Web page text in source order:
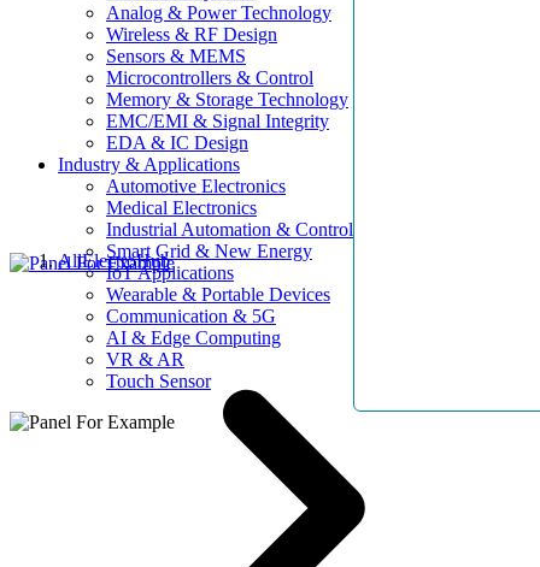
Analog & Power Technology
Wireless & RF Design
Sensors & MEMS
Microcontrollers & Control
Memory & Storage Technology
EMC/EMI & Signal Integrity
EDA & IC Design
Industry & Applications
Automotive Electronics
Medical Electronics
Industrial Automation & Control
Smart Grid & New Energy
IoT Applications
Wearable & Portable Devices
Communication & 5G
AI & Edge Computing
VR & AR
Touch Sensor
AllElectroHub